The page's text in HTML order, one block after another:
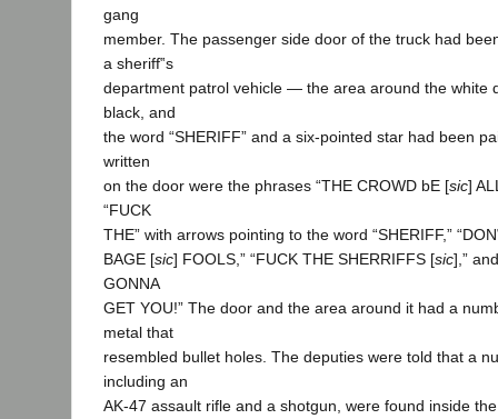
gang
member. The passenger side door of the truck had
a sheriff‟s
department patrol vehicle — the area around the white
black, and
the word “SHERIFF” and a six-pointed star had been
written
on the door were the phrases “THE CROWD bE [sic]
“FUCK
THE” with arrows pointing to the word “SHERIFF,”
BAGE [sic] FOOLS,” “FUCK THE SHERRIFFS [sic],”
GONNA
GET YOU!” The door and the area around it had a
metal that
resembled bullet holes. The deputies were told that a
including an
AK-47 assault rifle and a shotgun, were found inside